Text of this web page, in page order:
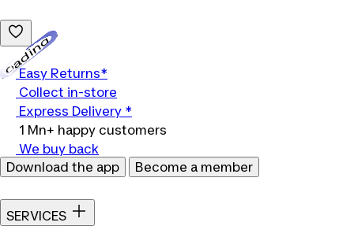
Easy Returns*
Collect in-store
Express Delivery *
1 Mn+ happy customers
We buy back
Download the app
Become a member
SERVICES